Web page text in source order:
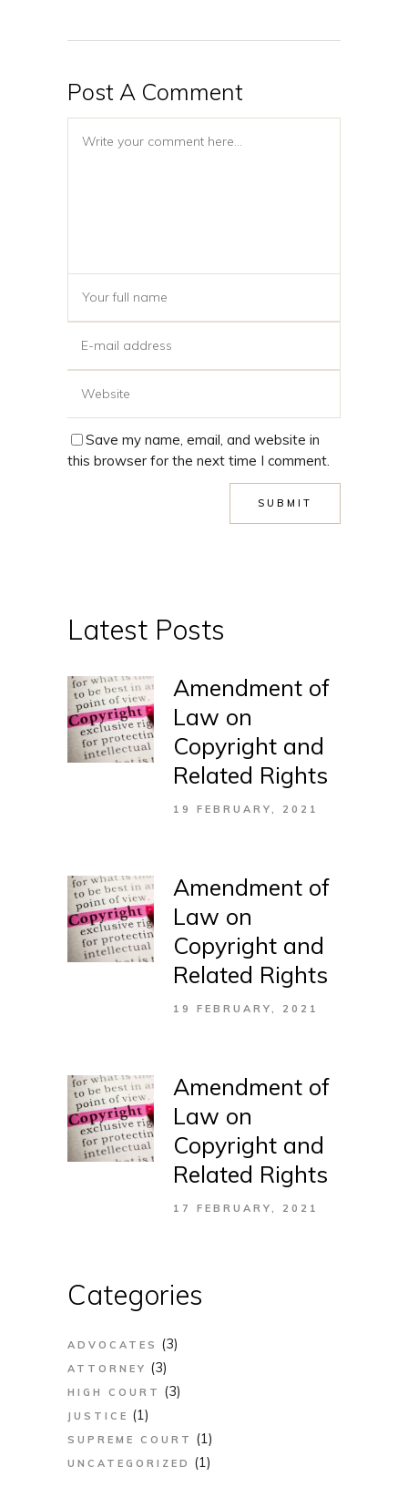
Post A Comment
Save my name, email, and website in
this browser for the next time I comment.
Latest Posts
Amendment of
Law on
Copyright and
Related Rights
19 FEBRUARY, 2021
Amendment of
Law on
Copyright and
Related Rights
19 FEBRUARY, 2021
Amendment of
Law on
Copyright and
Related Rights
17 FEBRUARY, 2021
Categories
ADVOCATES (3)
ATTORNEY (3)
HIGH COURT (3)
JUSTICE (1)
SUPREME COURT (1)
UNCATEGORIZED (1)